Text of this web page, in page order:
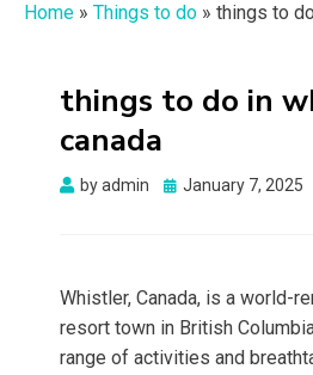
Home » Things to do » things to
things to do in
canada
byadmin
Posted
January 7, 2025
Whistler, Canada, is a world-
resort town in British
range of activities and